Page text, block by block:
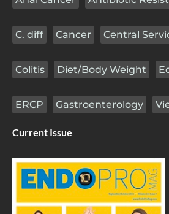
C. diff Cancer Central
Colitis Diet/Body Weight
ERCP Gastroenterology
Current Issue